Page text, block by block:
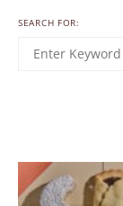
SEARCH FOR: